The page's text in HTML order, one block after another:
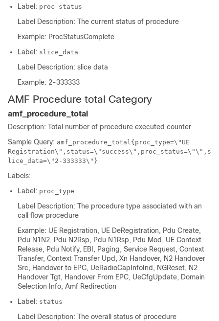
Label: proc_status
Label Description: The current status of procedure
Example: ProcStatusComplete
Label: slice_data
Label Description: slice data
Example: 2-333333
AMF Procedure total Category
amf_procedure_total
Description: Total number of procedure executed counter
Sample Query: amf_procedure_total{proc_type=\"UE
Registration\",status=\"success\",proc_status=\"\",s
lice_data=\"2-333333\"}
Labels:
Label: proc_type
Label Description: The procedure type associated with an
call flow procedure
Example: UE Registration, UE DeRegistration, Pdu Create,
Pdu N1N2, Pdu N2Rsp, Pdu N1Rsp, Pdu Mod, UE Context
Release, Pdu Notify, EBI, Paging, Service Request, Context
Transfer, Context Transfer Upd, Xn Handover, N2 Handover
Src, Handover to EPC, UeRadioCapInfoInd, NGReset, N2
Handover Tgt, Handover From EPC, UeCfgUpdate, Domain
Selection Info, Amf Redirection
Label: status
Label Description: The overall status of procedure